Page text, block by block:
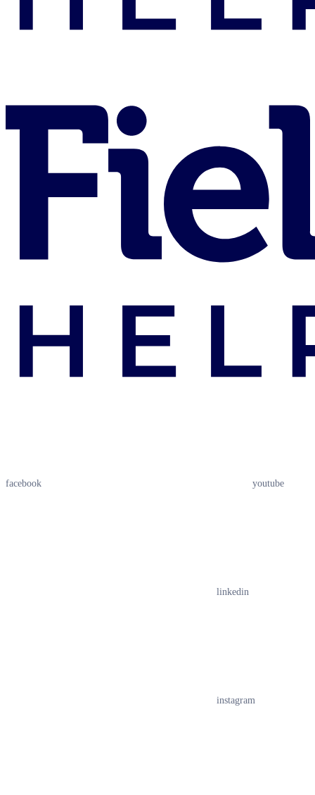
facebook youtube
linkedin
instagram